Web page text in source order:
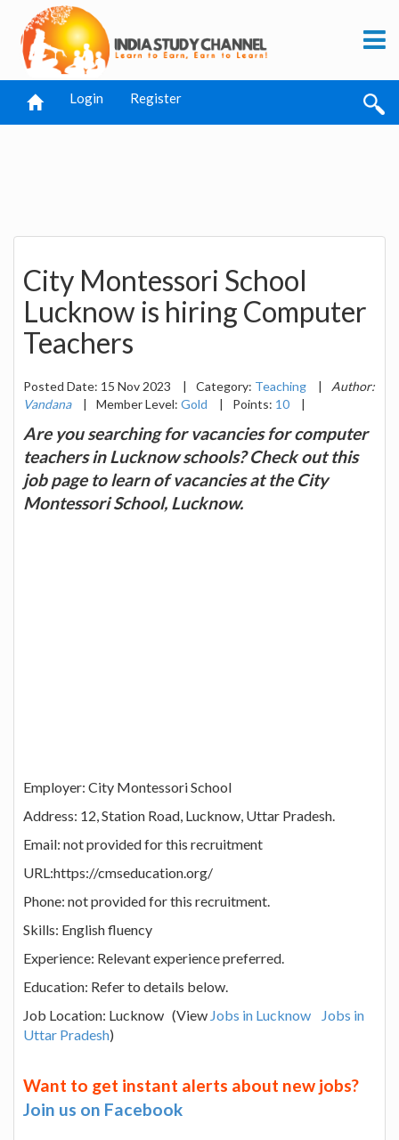
Login Register
City Montessori School
Lucknow is hiring Computer
Teachers
Posted Date: 15 Nov 2023 | Category: Teaching |
Author:
Vandana
| Member Level: Gold | Points: 10 |
Are you searching for vacancies for computer
teachers in Lucknow schools? Check out this
job page to learn of vacancies at the City
Montessori School, Lucknow.
Employer: City Montessori School
Address: 12, Station Road, Lucknow, Uttar Pradesh.
Email: not provided for this recruitment
URL:https://cmseducation.org/
Phone: not provided for this recruitment.
Skills: English fluency
Experience: Relevant experience preferred.
Education: Refer to details below.
Job Location: Lucknow (View Jobs in Lucknow
Jobs in
Uttar Pradesh)
Want to get instant alerts about new jobs?
Join us on Facebook